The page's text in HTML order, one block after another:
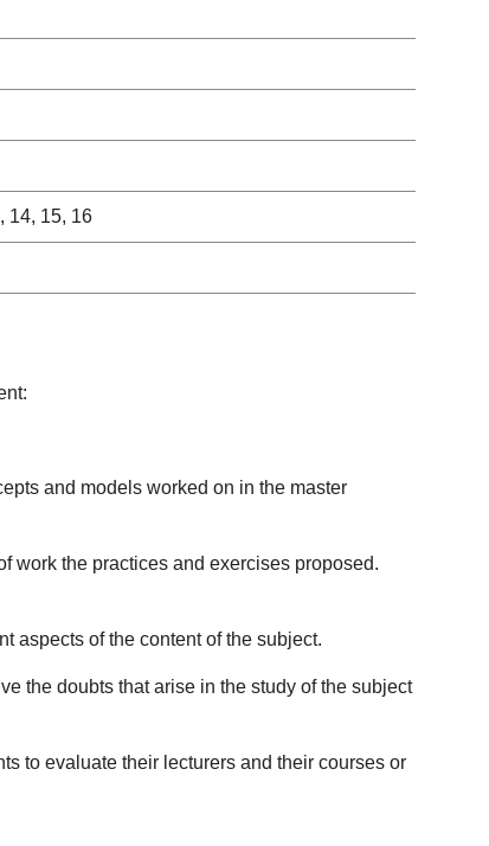
14, 15, 16
and models worked on in the master
work the practices and exercises proposed.
aspects of the content of the subject.
the doubts that arise in the study of the subject
to evaluate their lecturers and their courses or